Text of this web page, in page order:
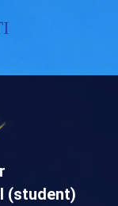
(student)